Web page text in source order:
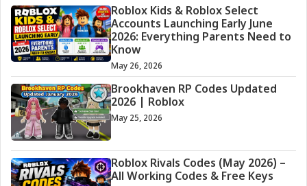
Roblox Kids & Roblox Select
Accounts Launching Early June
2026: Everything Parents Need to
Know
May 26, 2026
Brookhaven RP Codes Updated
2026 | Roblox
May 25, 2026
Roblox Rivals Codes (May 2026) –
All Working Codes & Free Keys